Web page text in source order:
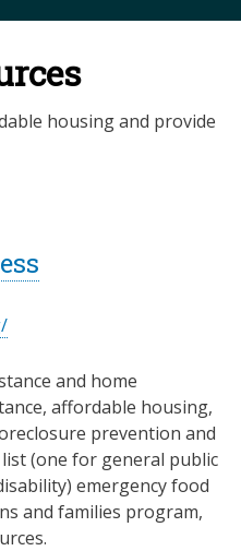
housing and provide
and home
affordable housing,
prevention and
(one for general public
emergency food
and families program,